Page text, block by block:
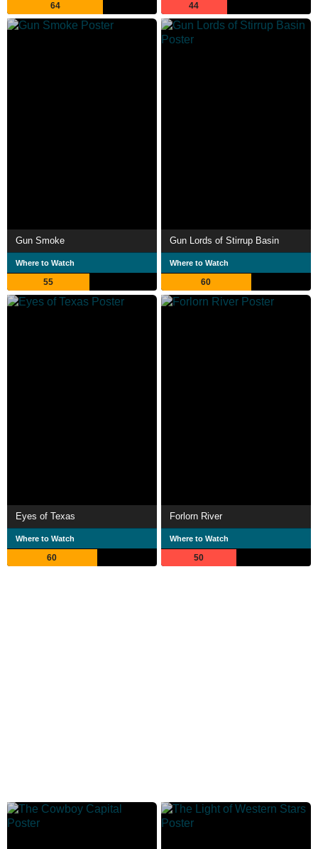
64 44
Gun Smoke
Where to Watch
55
Gun Lords of Stirrup Basin
Where to Watch
60
Eyes of Texas
Where to Watch
60
Forlorn River
Where to Watch
50